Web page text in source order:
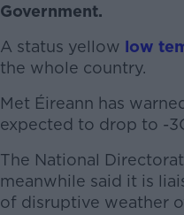
Government.
A status yellow low
the whole country.
Met Éireann has
expected to drop to -
The National
meanwhile said it is
of disruptive weather